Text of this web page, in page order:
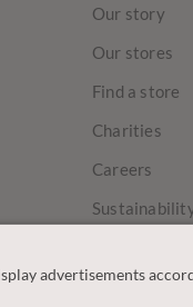
Our story
Our stores
Find a store
Charities
Careers